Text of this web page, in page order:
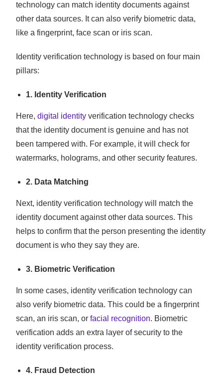
technology can match identity documents against
other data sources. It can also verify biometric data,
like a fingerprint, face scan or iris scan.
Identity verification technology is based on four main
pillars:
1. Identity Verification
Here,digital identity verification technology checks
that the identity document is genuine and has not
been tampered with. For example, it will check for
watermarks, holograms, and other security features.
2. Data Matching
Next, identity verification technology will match the
identity document against other data sources. This
helps to confirm that the person presenting the identity
document is who they say they are.
3. Biometric Verification
In some cases, identity verification technology can
also verify biometric data. This could be a fingerprint
scan, an iris scan, orfacial recognition. Biometric
verification adds an extra layer of security to the
identity verification process.
4. Fraud Detection